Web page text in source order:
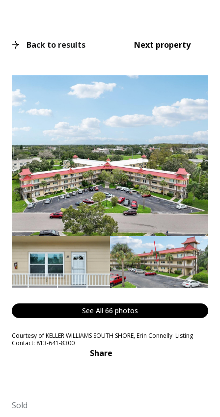
Back to results Next property
See All 66 photos
Courtesy of KELLER WILLIAMS SOUTH SHORE, Erin Connelly Listing
Contact: 813-641-8300
Share
Sold